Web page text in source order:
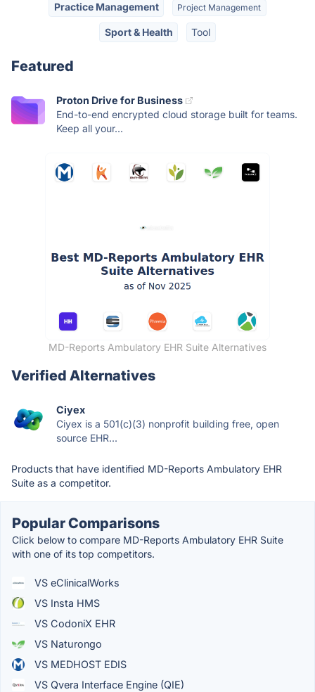
Practice Management Project Management
Sport & Health Tool
Featured
Proton Drive for Business
End-to-end encrypted cloud storage built for teams.
Keep all your...
MD-Reports Ambulatory EHR Suite Alternatives
Verified Alternatives
Ciyex
Ciyex is a 501(c)(3) nonprofit building free, open
source EHR...
Products that have identified MD-Reports Ambulatory EHR
Suite as a competitor.
Popular Comparisons
Click below to compare MD-Reports Ambulatory EHR Suite
with one of its top competitors.
VS eClinicalWorks
VS Insta HMS
VS CodoniX EHR
VS Naturongo
VS MEDHOST EDIS
VS Qvera Interface Engine (QIE)